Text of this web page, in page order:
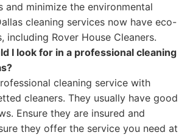
and minimize the environmental
cleaning services now have eco-
including Rover House Cleaners.
I look for in a professional cleaning
cleaning service with
cleaners. They usually have good
Ensure they are insured and
they offer the service you need at